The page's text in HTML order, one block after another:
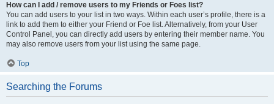
How can I add / remove users to my Friends or Foes list?
You can add users to your list in two ways. Within each user’s profile, there is a
link to add them to either your Friend or Foe list. Alternatively, from your User
Control Panel, you can directly add users by entering their member name. You
may also remove users from your list using the same page.
Top
Searching the Forums